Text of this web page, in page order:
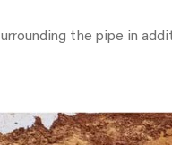
the pipe in